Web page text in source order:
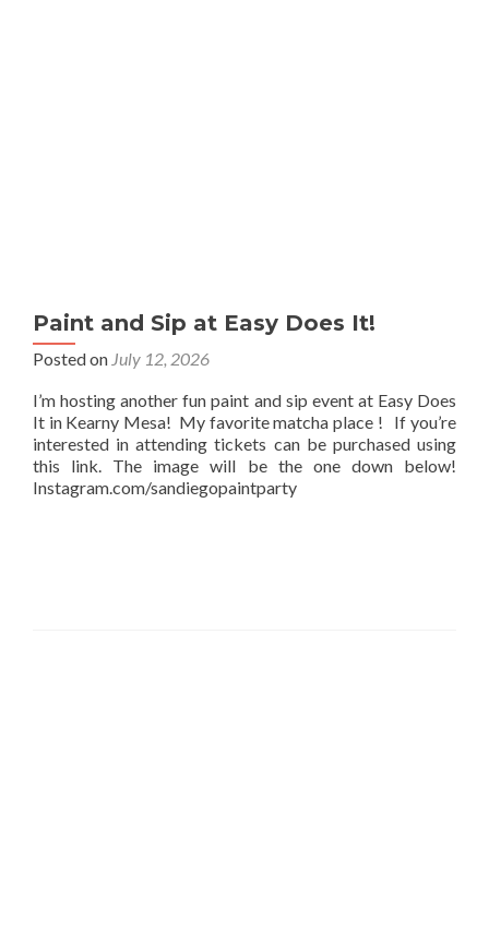
Paint and Sip at Easy Does It!
Posted on July 12, 2026
I’m hosting another fun paint and sip event at Easy Does
It in Kearny Mesa! My favorite matcha place ! If you’re
interested in attending tickets can be purchased using
this link. The image will be the one down below!
Instagram.com/sandiegopaintparty